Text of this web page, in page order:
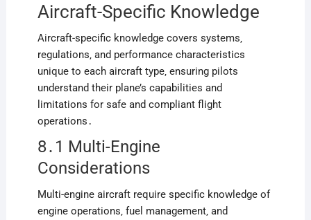
Aircraft-Specific Knowledge
Aircraft-specific knowledge covers systems‚
regulations‚ and performance characteristics
unique to each aircraft type‚ ensuring pilots
understand their plane’s capabilities and
limitations for safe and compliant flight
operations․
8․1 Multi-Engine
Considerations
Multi-engine aircraft require specific knowledge of
engine operations‚ fuel management‚ and